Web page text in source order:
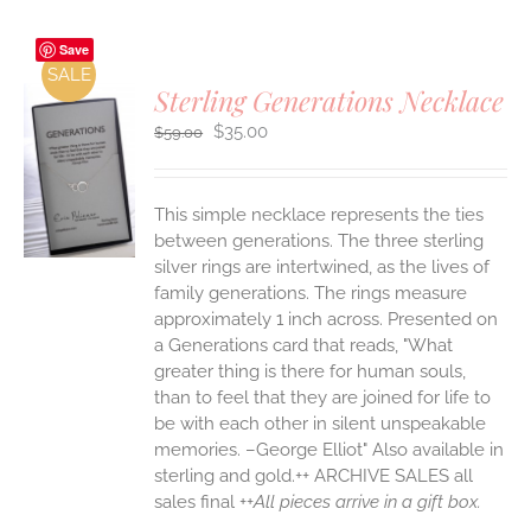
Save
SALE
Sterling Generations Necklace
$59.00
Original
$59.00.
$35.00Current
$35.00.
This simple necklace represents the ties
between generations. The three sterling
silver rings are intertwined, as the lives of
family generations. The rings measure
approximately 1 inch across. Presented on
a Generations card that reads, "What
greater thing is there for human souls,
than to feel that they are joined for life to
be with each other in silent unspeakable
memories. –George Elliot" Also available in
sterling and gold.++ ARCHIVE SALES all
sales final ++All pieces arrive in a gift box.